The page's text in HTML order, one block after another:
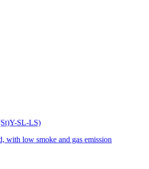
SL-LS)
with low smoke and gas emission